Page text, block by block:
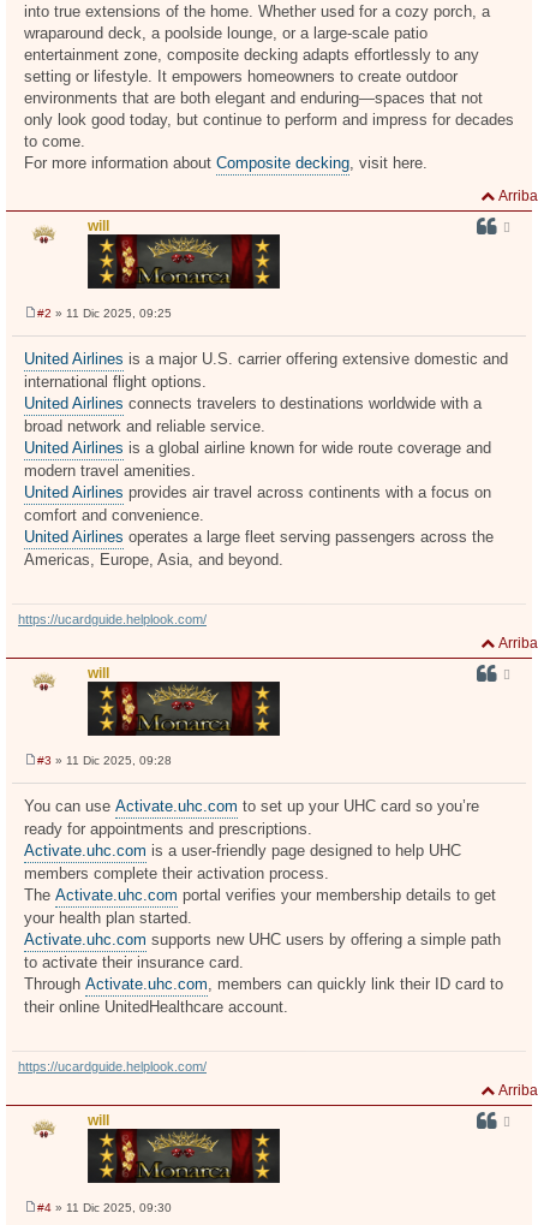
into true extensions of the home. Whether used for a cozy porch, a
wraparound deck, a poolside lounge, or a large-scale patio
entertainment zone, composite decking adapts effortlessly to any
setting or lifestyle. It empowers homeowners to create outdoor
environments that are both elegant and enduring—spaces that not
only look good today, but continue to perform and impress for decades
to come.
For more information about Composite decking , visit here.
Arriba
will
e
n
s
a
e
#2 » 11 Dic 2025, 09:25
United Airlines is a major U.S. carrier offering extensive domestic and
international flight options.
United Airlines connects travelers to destinations worldwide with a
broad network and reliable service.
United Airlines is a global airline known for wide route coverage and
modern travel amenities.
United Airlines provides air travel across continents with a focus on
comfort and convenience.
United Airlines operates a large fleet serving passengers across the
Americas, Europe, Asia, and beyond.
https://ucardguide.helplook.com/
Arriba
will
e
n
s
a
e
#3 » 11 Dic 2025, 09:28
You can use Activate.uhc.com to set up your UHC card so you’re
ready for appointments and prescriptions.
Activate.uhc.com is a user-friendly page designed to help UHC
members complete their activation process.
The Activate.uhc.com portal verifies your membership details to get
your health plan started.
Activate.uhc.com supports new UHC users by offering a simple path
to activate their insurance card.
Through Activate.uhc.com, members can quickly link their ID card to
their online UnitedHealthcare account.
https://ucardguide.helplook.com/
Arriba
will
#4 » 11 Dic 2025, 09:30